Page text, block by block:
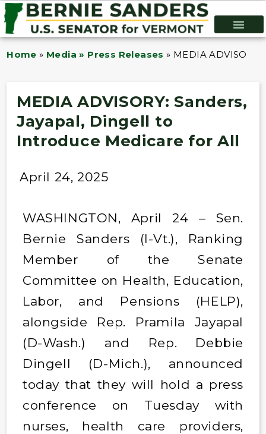
Home » Media » Press Releases » MEDIA
MEDIA ADVISORY: Sanders,
Jayapal, Dingell to
Introduce Medicare for All
April 24, 2025
WASHINGTON, April 24 – Sen.
Bernie Sanders (I-Vt.), Ranking
Member of the Senate
Committee on Health, Education,
Labor, and Pensions (HELP),
alongside Rep. Pramila Jayapal
(D-Wash.) and Rep. Debbie
Dingell (D-Mich.), announced
today that they will hold a press
conference on Tuesday with
nurses, health care providers,